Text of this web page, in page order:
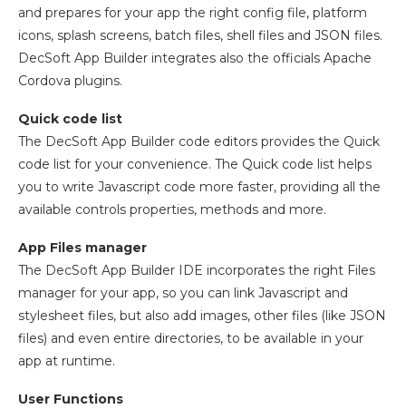
and prepares for your app the right config file, platform
icons, splash screens, batch files, shell files and JSON files.
DecSoft App Builder integrates also the officials Apache
Cordova plugins.
Quick code list
The DecSoft App Builder code editors provides the Quick
code list for your convenience. The Quick code list helps
you to write Javascript code more faster, providing all the
available controls properties, methods and more.
App Files manager
The DecSoft App Builder IDE incorporates the right Files
manager for your app, so you can link Javascript and
stylesheet files, but also add images, other files (like JSON
files) and even entire directories, to be available in your
app at runtime.
User Functions